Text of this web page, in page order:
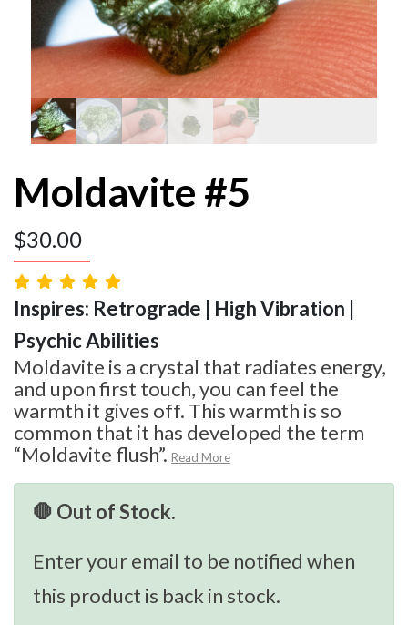
Moldavite #5
$30.00
Inspires: Retrograde | High Vibration |
Psychic Abilities
Moldavite is a crystal that radiates energy,
and upon first touch, you can feel the
warmth it gives off. This warmth is so
common that it has developed the term
“Moldavite flush”. Read More
🛑 Out of Stock.
Enter your email to be notified when
this product is back in stock.